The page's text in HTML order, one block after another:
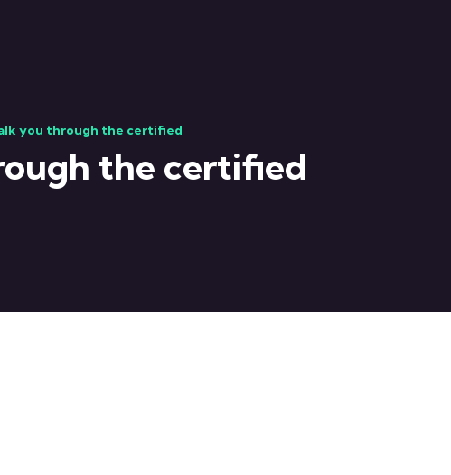
you through the certified
the certified